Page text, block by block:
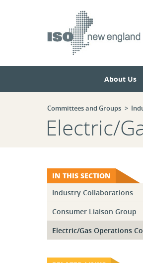
About Us
Committees and Groups
Electric/
IN THIS SECTION
Industry Collaborations
Consumer Liaison Group
Electric/Gas Operations